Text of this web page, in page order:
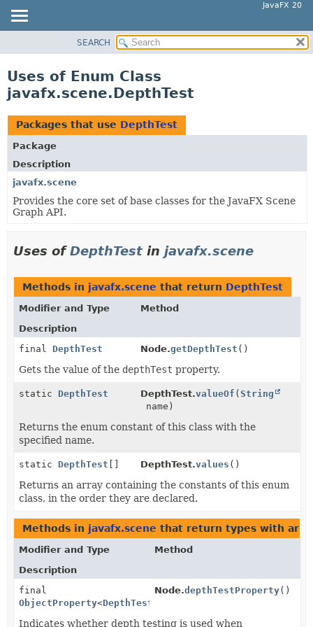
JavaFX 20
PACKAGE
CLASS
USE
TREE
DEPRECATED
INDEX
HELP
SEARCH
Uses of Enum Class
javafx.scene.DepthTest
Packages that use DepthTest
Package
Description
javafx.scene
Provides the core set of base classes for the JavaFX Scene
Graph API.
Uses ofDepthTest in javafx.scene
Methods in javafx.scene that return DepthTest
Modifier and Type
Method
Description
final DepthTest Node.getDepthTest ()
Gets the value of the depthTest property.
static DepthTest DepthTest.valueOf (String
name)
Returns the enum constant of this class with the
specified name.
static DepthTest [] DepthTest.values ()
Returns an array containing the constants of this enum
class, in the order they are declared.
Methods in javafx.scene that return types with
Modifier and Type
Method
Description
final
ObjectProperty<DepthTest
Node.depthTestProperty()
Indicates whether depth testing is used when